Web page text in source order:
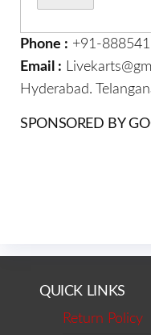
Phone : +91-
Email :
Hyderabad.
SPONSORED BY
QUICK LINKS
Return Policy